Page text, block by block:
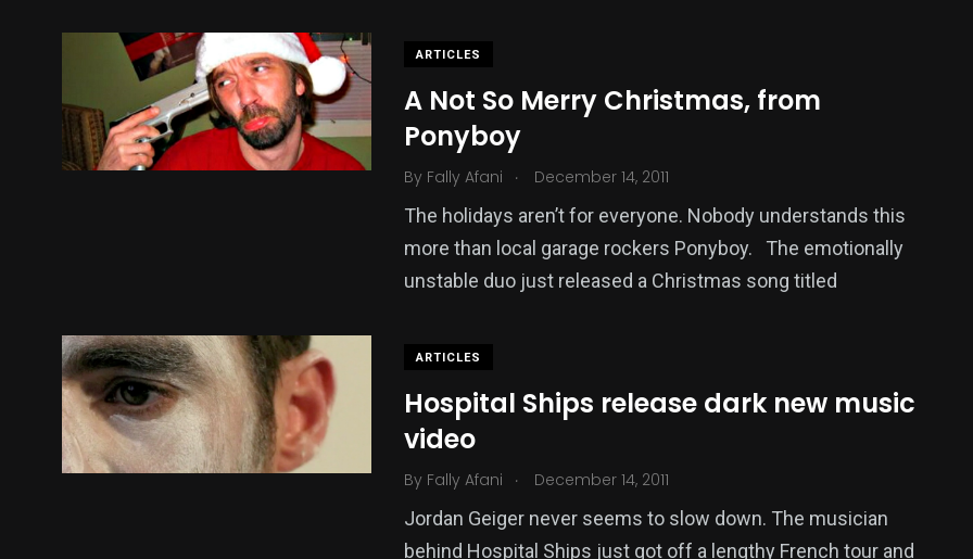
ARTICLES
A Not So Merry Christmas, from
Ponyboy
By Fally Afani . December 14, 2011
The holidays aren’t for everyone. Nobody understands this
more than local garage rockers Ponyboy. The emotionally
unstable duo just released a Christmas song titled
ARTICLES
Hospital Ships release dark new music
video
By Fally Afani . December 14, 2011
Jordan Geiger never seems to slow down. The musician
behind Hospital Ships just got off a lengthy French tour and